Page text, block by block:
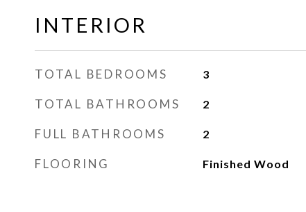
INTERIOR
TOTAL BEDROOMS 3
TOTAL BATHROOMS 2
FULL BATHROOMS 2
FLOORING Finished Wood